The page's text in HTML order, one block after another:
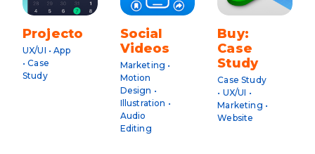
Projecto
UX/UI • App
• Case
Study
Social
Videos
Marketing •
Motion
Design •
Illustration •
Audio
Editing
Buy:
Case
Study
Case Study
• UX/UI •
Marketing •
Website